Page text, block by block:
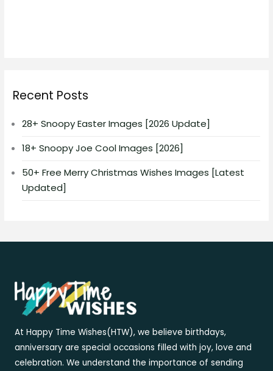
Recent Posts
28+ Snoopy Easter Images [2026 Update]
18+ Snoopy Joe Cool Images [2026]
50+ Free Merry Christmas Wishes Images [Latest
Updated]
At Happy Time Wishes(HTW), we believe birthdays,
anniversary are special occasions filled with joy, love and
celebration. We understand the importance of sending